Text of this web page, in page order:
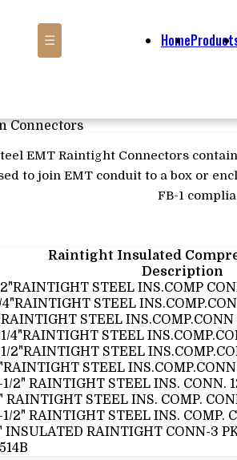
☰ Home
Connectors
EMT Raintight Connectors
to join EMT conduit to a box or
FB-1
Raintight Insulated
Description
2"RAINTIGHT STEEL INS.COMP
4"RAINTIGHT STEEL
STEEL
1/4"RAINTIGHT STEEL
1/2"RAINTIGHT STEEL
STEEL INS.COMP.CONN
1/2" RAINTIGHT STEEL INS. CONN.
RAINTIGHT STEEL INS. COMP.
1/2" RAINTIGHT STEEL INS. COMP.
INSULATED RAINTIGHT CONN-3